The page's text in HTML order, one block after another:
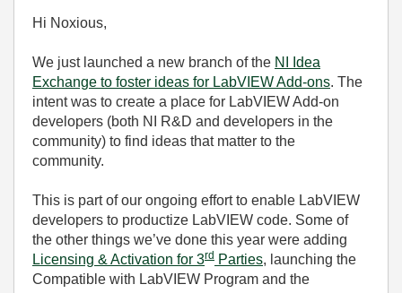
Hi Noxious,
We just launched a new branch of the NI Idea
Exchange to foster ideas for LabVIEW Add-ons. The
intent was to create a place for LabVIEW Add-on
developers (both NI R&D and developers in the
community) to find ideas that matter to the
community.
This is part of our ongoing effort to enable LabVIEW
developers to productize LabVIEW code. Some of
the other things we’ve done this year were adding
Licensing & Activation for 3rd Parties, launching the
Compatible with LabVIEW Program and the